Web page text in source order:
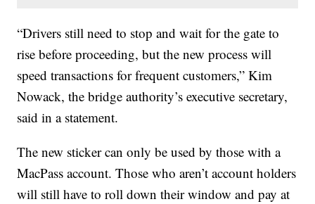
“Drivers still need to stop and wait for the gate to
rise before proceeding, but the new process will
speed transactions for frequent customers,” Kim
Nowack, the bridge authority’s executive secretary,
said in a statement.
The new sticker can only be used by those with a
MacPass account. Those who aren’t account holders
will still have to roll down their window and pay at